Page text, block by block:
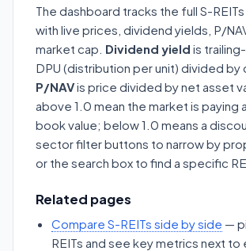
The dashboard tracks the full S-
with live prices, dividend yields, P/
market cap. Dividend yield is
DPU (distribution per unit) divided by
P/NAVis price divided by net asset
above 1.0 mean the market is paying
book value; below 1.0 means a
sector filter buttons to narrow by
or the search box to find a specific
Related pages
Compare S-REITs side by side —
REITs and see key metrics next to